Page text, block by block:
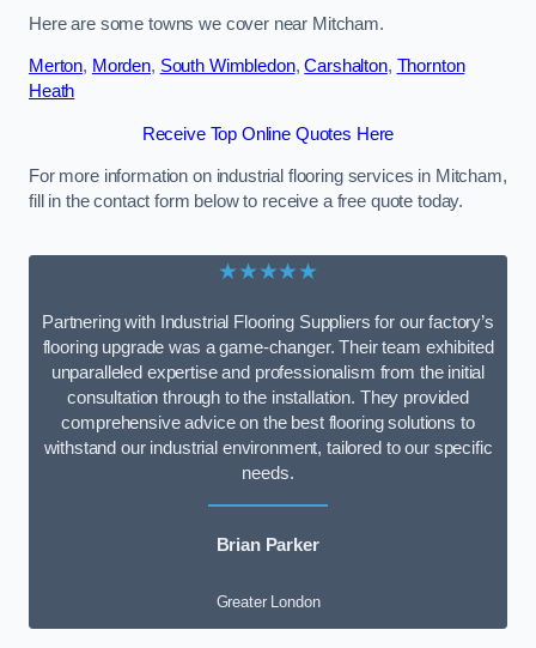
Here are some towns we cover near Mitcham.
Merton, Morden, South Wimbledon,Carshalton, Thornton
Heath
Receive Top Online Quotes Here
For more information on industrial flooring services in Mitcham,
fill in the contact form below to receive a free quote today.
★★★★★
Partnering with Industrial Flooring Suppliers for our factory’s
flooring upgrade was a game-changer. Their team exhibited
unparalleled expertise and professionalism from the initial
consultation through to the installation. They provided
comprehensive advice on the best flooring solutions to
withstand our industrial environment, tailored to our specific
needs.
Brian Parker
Greater London